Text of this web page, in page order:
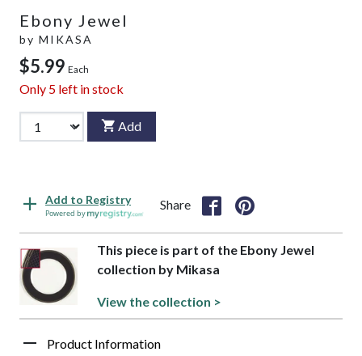
Ebony Jewel
by MIKASA
$5.99 Each
Only 5 left in stock
Add
Add to Registry
Powered by
Share
This piece is part of the Ebony Jewel
collection by Mikasa
View the collection >
Product Information